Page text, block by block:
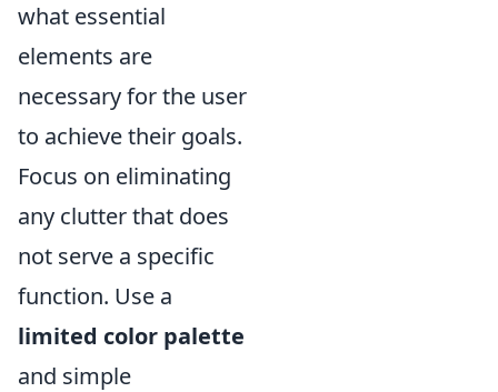
what essential
elements are
necessary for the user
to achieve their goals.
Focus on eliminating
any clutter that does
not serve a specific
function. Use a
limited color palette
and simple